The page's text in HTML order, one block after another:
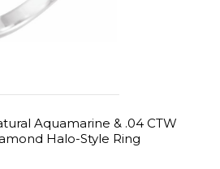
Aquamarine & .04 CTW
Halo-Style Ring